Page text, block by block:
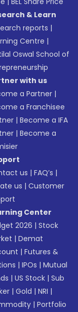
& Learn
reports |
Centre |
Oswal School of
with us
a Partner |
a Franchisee
|Become a IFA
|Become a
us |FAQ’s |
us |Customer
Center
2026 |Stock
|Demat
|Futures &
|IPOs |Mutual
|US Stock |Sub
|Gold |NRI |
|Portfolio